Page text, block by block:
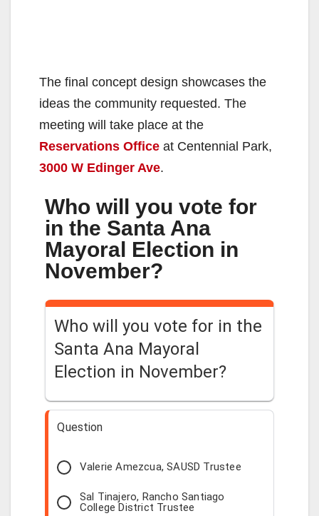
The final concept design showcases the
ideas the community requested. The
meeting will take place at the
Reservations Office at Centennial Park,
3000 W Edinger Ave.
Who will you vote for
in the Santa Ana
Mayoral Election in
November?
Who will you vote for in the
Santa Ana Mayoral
Election in November?
Question
Valerie Amezcua, SAUSD Trustee
Sal Tinajero, Rancho Santiago
College District Trustee